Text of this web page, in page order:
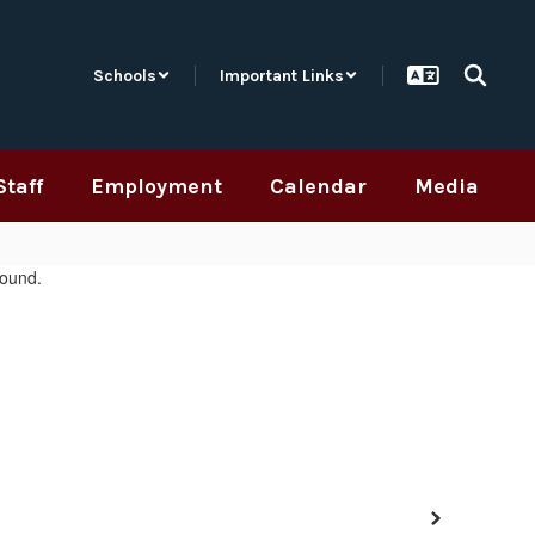
Schools Important Links
Employment Calendar Media
Next